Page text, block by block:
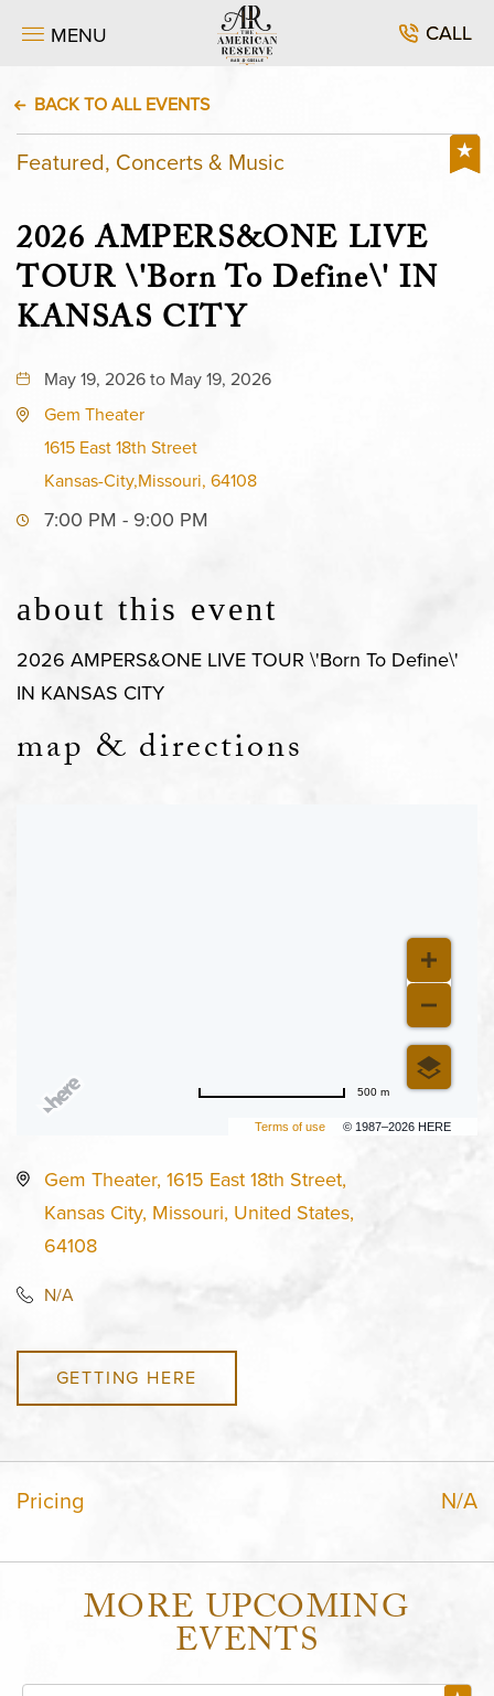
MENU CALL
BACK TO ALL EVENTS
Featured, Concerts & Music
2026 AMPERS&ONE LIVE
TOUR \'Born To Define\' IN
KANSAS CITY
May 19, 2026 to May 19, 2026
Gem Theater
1615 East 18th Street
Kansas-City,Missouri, 64108
7:00 PM - 9:00 PM
about this event
2026 AMPERS&ONE LIVE TOUR \'Born To Define\'
IN KANSAS CITY
map & directions
Terms of use © 1987–2026 HERE
500 m
Gem Theater, 1615 East 18th Street,
Kansas City, Missouri, United States,
64108
N/A
GETTING HERE
Pricing N/A
MORE UPCOMING
EVENTS